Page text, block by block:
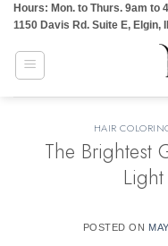
Skip
content
Hours: Mon. to Thurs. 9am to
1150 Davis Rd. Suite E, Elgin,
HAIR
The Brightest
POSTED ON